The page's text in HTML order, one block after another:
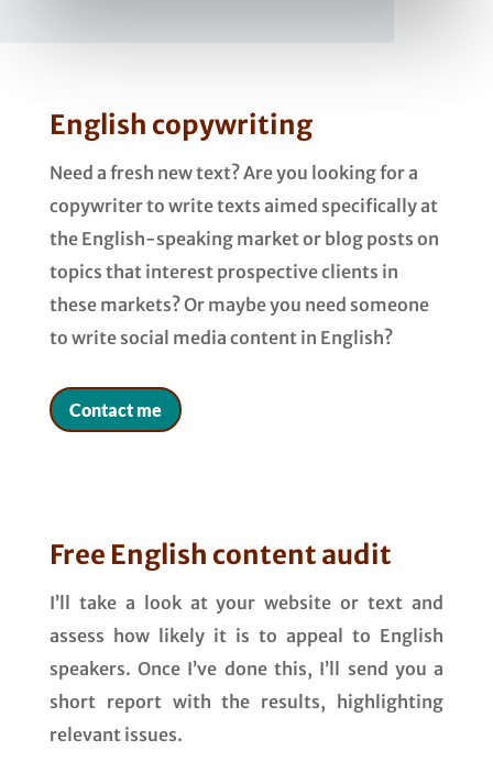
English copywriting
Need a fresh new text? Are you looking for a
copywriter to write texts aimed specifically at
the English-speaking market or blog posts on
topics that interest prospective clients in
these markets? Or maybe you need someone
to write social media content in English?
Contact me
Free English content audit
I’ll take a look at your website or text and
assess how likely it is to appeal to English
speakers. Once I’ve done this, I’ll send you a
short report with the results, highlighting
relevant issues.